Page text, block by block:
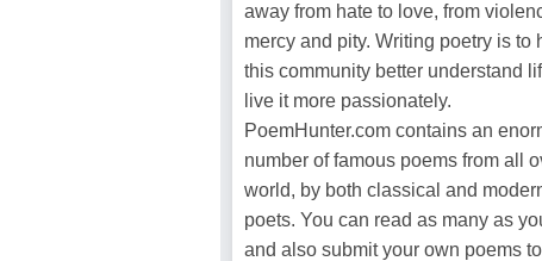
away from hate to love, from
mercy and pity. Writing poetry is to
this community better understand
live it more passionately.
PoemHunter.com contains an
number of famous poems from all
world, by both classical and
poets. You can read as many as
and also submit your own poems